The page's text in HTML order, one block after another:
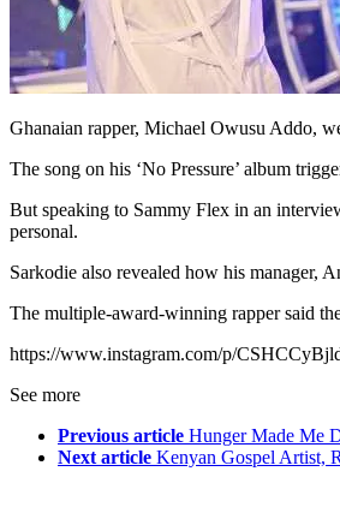
Ghanaian rapper, Michael Owusu Addo,
The song on his ‘No Pressure’ album
But speaking to Sammy Flex in an
personal.
Sarkodie also revealed how his manager,
The multiple-award-winning rapper said
https://www.instagram.com/p/
See more
Previous article Hunger Made Me
Next article Kenyan Gospel Artist,